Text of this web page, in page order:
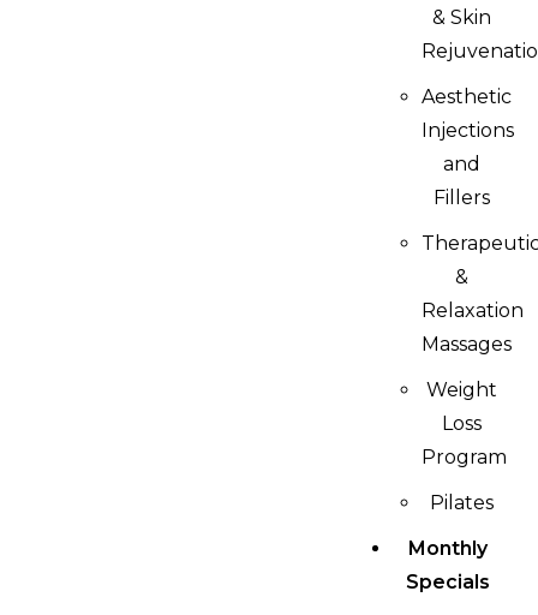
& Skin
Aesthetic
Injections
and
Fillers
&
Relaxation
Massages
Weight
Loss
Program
Pilates
Monthly
Specials